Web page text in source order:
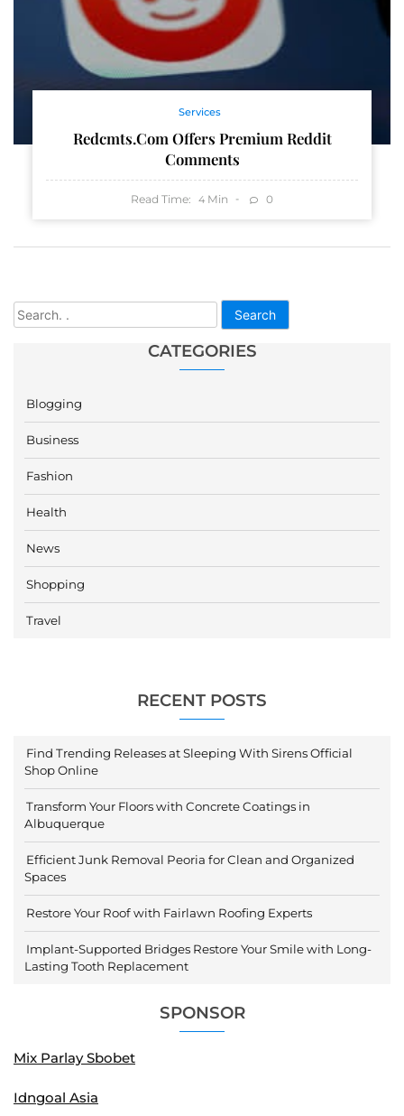
Search
CATEGORIES
Blogging
Business
Fashion
Health
News
Shopping
Travel
RECENT POSTS
Find Trending Releases at Sleeping With Sirens Official
Shop Online
Transform Your Floors with Concrete Coatings in
Albuquerque
Efficient Junk Removal Peoria for Clean and Organized
Spaces
Restore Your Roof with Fairlawn Roofing Experts
Implant-Supported Bridges Restore Your Smile with Long-
Lasting Tooth Replacement
SPONSOR
Mix Parlay Sbobet
Idngoal Asia
Services
Redcmts.com Offers Premium Reddit
Comments
Read Time: 4 Min 0